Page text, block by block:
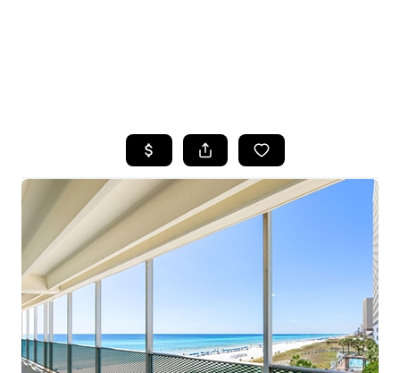
SEARCH LISTINGS
TOP AREAS
BUYING
FINANCING
HOME VALUE